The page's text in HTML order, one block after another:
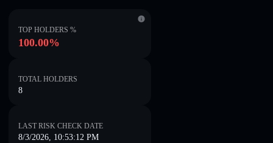
TOP HOLDERS %
100.00%
TOTAL HOLDERS
8
LAST RISK CHECK DATE
8/3/2026, 10:53:12 PM